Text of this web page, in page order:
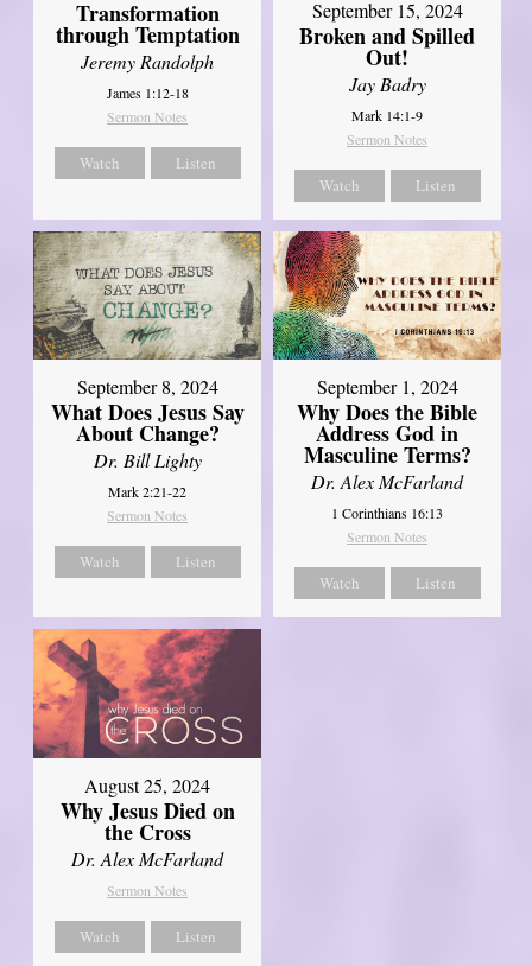
Transformation
through Temptation
Jeremy Randolph
James 1:12-18
Sermon Notes
Watch Listen
September 15, 2024
Broken and Spilled
Out!
Jay Badry
Mark 14:1-9
Sermon Notes
Watch Listen
September 8, 2024
What Does Jesus Say
About Change?
Dr. Bill Lighty
Mark 2:21-22
Sermon Notes
Watch Listen
September 1, 2024
Why Does the Bible
Address God in
Masculine Terms?
Dr. Alex McFarland
1 Corinthians 16:13
Sermon Notes
Watch Listen
August 25, 2024
Why Jesus Died on
the Cross
Dr. Alex McFarland
Sermon Notes
Watch Listen